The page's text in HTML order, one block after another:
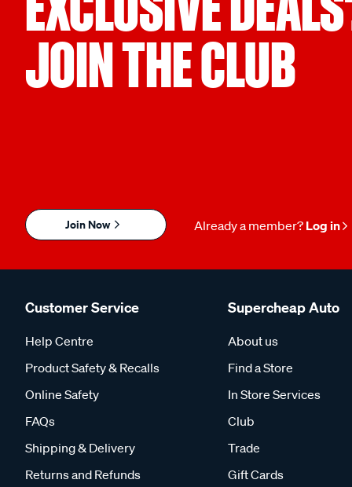
JOIN THE CLUB
Join Now Already a member? Log in
Customer Service
Help Centre
Product Safety & Recalls
Online Safety
FAQs
Shipping & Delivery
Returns and Refunds
Supercheap Auto
About us
Find a Store
In Store Services
Club
Trade
Gift Cards